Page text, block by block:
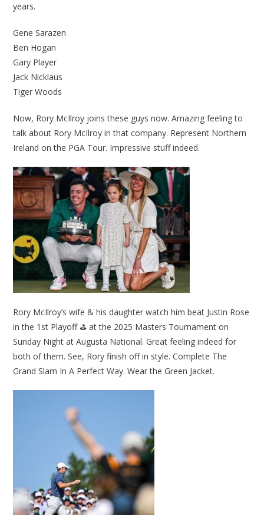
years.
Gene Sarazen
Ben Hogan
Gary Player
Jack Nicklaus
Tiger Woods
Now, Rory McIlroy joins these guys now. Amazing feeling to
talk about Rory McIlroy in that company. Represent Northern
Ireland on the PGA Tour. Impressive stuff indeed.
Rory McIlroy’s wife & his daughter watch him beat Justin Rose
in the 1st Playoff ⛳ at the 2025 Masters Tournament on
Sunday Night at Augusta National. Great feeling indeed for
both of them. See, Rory finish off in style. Complete The
Grand Slam In A Perfect Way. Wear the Green Jacket.